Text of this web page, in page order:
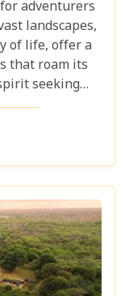
adventurers
landscapes,
of life, offer a
that roam its
seeking
blog post,
List," is,
through
navigate
that
the world.